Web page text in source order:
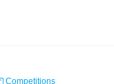
Competitions